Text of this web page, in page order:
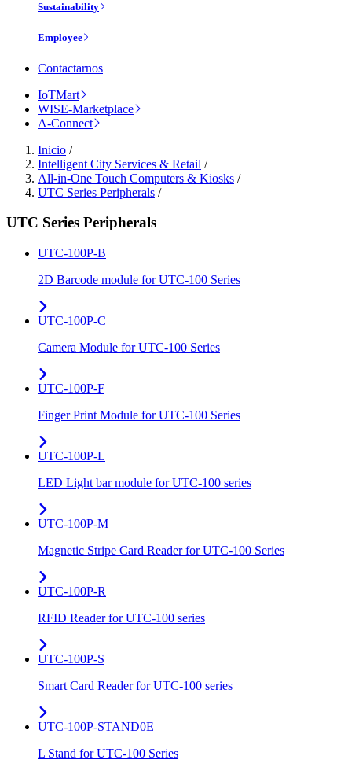
Sustainability
Employee
Contactarnos
IoTMart
WISE-Marketplace
A-Connect
Inicio /
Intelligent City Services & Retail /
All-in-One Touch Computers & Kiosks /
UTC Series Peripherals /
UTC Series Peripherals
UTC-100P-B
2D Barcode module for UTC-100 Series
UTC-100P-C
Camera Module for UTC-100 Series
UTC-100P-F
Finger Print Module for UTC-100 Series
UTC-100P-L
LED Light bar module for UTC-100 series
UTC-100P-M
Magnetic Stripe Card Reader for UTC-100 Series
UTC-100P-R
RFID Reader for UTC-100 series
UTC-100P-S
Smart Card Reader for UTC-100 series
UTC-100P-STAND0E
L Stand for UTC-100 Series